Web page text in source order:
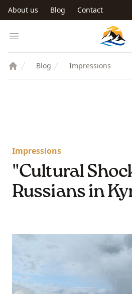
Skip to main content
About us Blog Contact
Open menu Trip to
Blog Impressions
Impressions
"Cultural
Russians in